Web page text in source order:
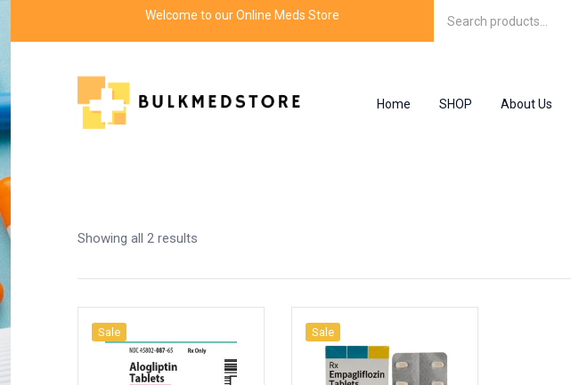
Welcome to our Online Meds Store
Home SHOP About Us
Showing all 2 results
Sale Sale